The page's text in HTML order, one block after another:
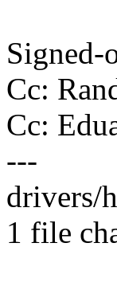
Cc:
Cc:
---
drivers/
1 file